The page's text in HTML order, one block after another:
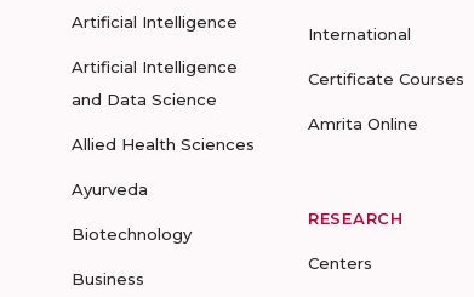
Artificial Intelligence
Artificial Intelligence
and Data Science
Allied Health Sciences
Ayurveda
Biotechnology
Business
International
Certificate Courses
Amrita Online
RESEARCH
Centers